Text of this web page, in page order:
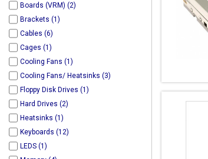
Boards (VRM) (2)
Brackets (1)
Cables (6)
Cages (1)
Cooling Fans (1)
Cooling Fans/ Heatsinks (3)
Floppy Disk Drives (1)
Hard Drives (2)
Heatsinks (1)
Keyboards (12)
LEDS (1)